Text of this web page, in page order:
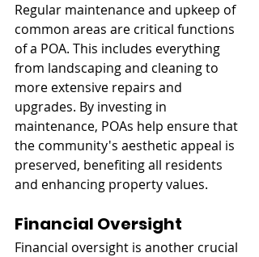
Regular maintenance and upkeep of
common areas are critical functions
of a POA. This includes everything
from landscaping and cleaning to
more extensive repairs and
upgrades. By investing in
maintenance, POAs help ensure that
the community's aesthetic appeal is
preserved, benefiting all residents
and enhancing property values.
Financial Oversight
Financial oversight is another crucial